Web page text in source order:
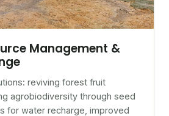
Management &
reviving forest fruit
agrobiodiversity through seed
for water recharge, improved